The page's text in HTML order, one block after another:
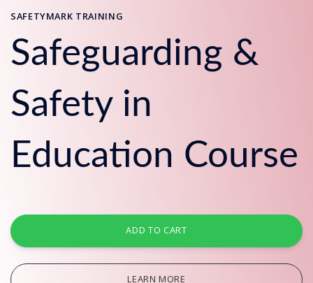
SAFETYMARK TRAINING
Safeguarding &
Safety in
Education Course
ADD TO CART
LEARN MORE